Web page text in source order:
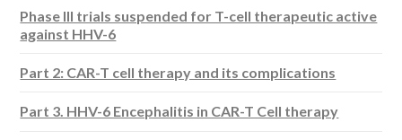
Phase III trials suspended for T-cell therapeutic active
against HHV-6
Part 2: CAR-T cell therapy and its complications
Part 3. HHV-6 Encephalitis in CAR-T Cell therapy